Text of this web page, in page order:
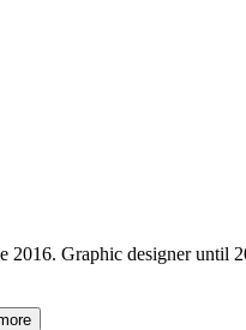
2016. Graphic designer